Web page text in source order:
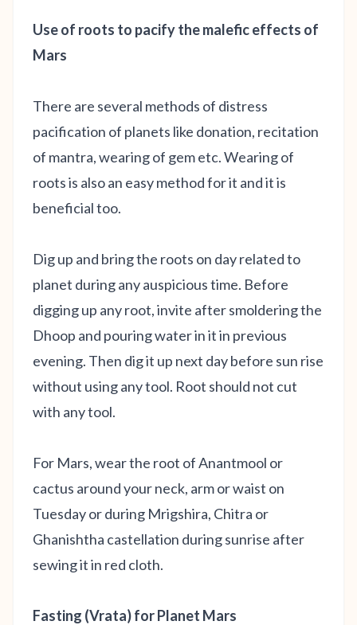
Use of roots to pacify the malefic effects of
Mars
There are several methods of distress
pacification of planets like donation, recitation
of mantra, wearing of gem etc. Wearing of
roots is also an easy method for it and it is
beneficial too.
Dig up and bring the roots on day related to
planet during any auspicious time. Before
digging up any root, invite after smoldering the
Dhoop and pouring water in it in previous
evening. Then dig it up next day before sun rise
without using any tool. Root should not cut
with any tool.
For Mars, wear the root of Anantmool or
cactus around your neck, arm or waist on
Tuesday or during Mrigshira, Chitra or
Ghanishtha castellation during sunrise after
sewing it in red cloth.
Fasting (Vrata) for Planet Mars